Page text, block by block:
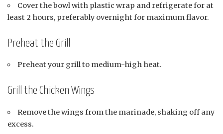
Cover the bowl with plastic wrap and refrigerate for at
least 2 hours, preferably overnight for maximum flavor.
Preheat the Grill
Preheat your grill to medium-high heat.
Grill the Chicken Wings
Remove the wings from the marinade, shaking off any
excess.